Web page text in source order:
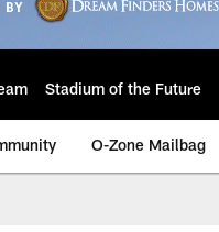
Stadium of the Future
O-Zone Mailbag